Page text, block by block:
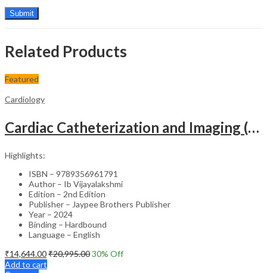
Related Products
Featured
Cardiology
Cardiac Catheterization and Imaging (From Pediatrics to Geriatrics) – Clinical Guide
Highlights:
ISBN – 9789356961791
Author – Ib Vijayalakshmi
Edition – 2nd Edition
Publisher – Jaypee Brothers Publisher
Year – 2024
Binding – Hardbound
Language – English
₹14,644.00₹20,995.0030% Off
Add to cart